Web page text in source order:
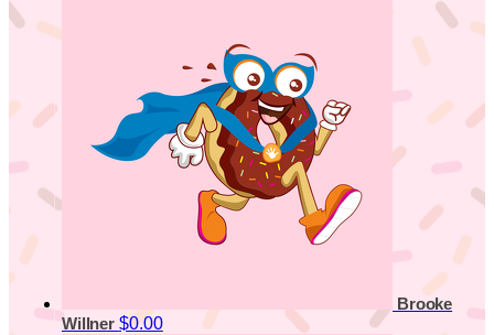
Brooke
Willner $0.00